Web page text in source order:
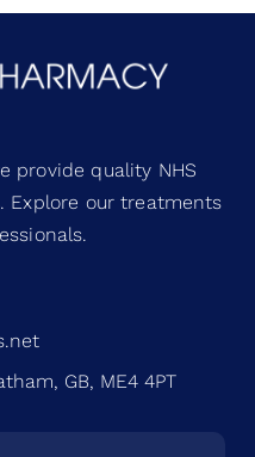
provide quality NHS
Explore our treatments
GB, ME4 4PT